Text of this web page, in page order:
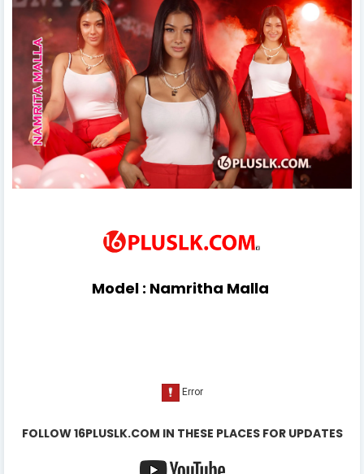
Model : Namritha Malla
FOLLOW 16PLUSLK.COM IN THESE PLACES FOR UPDATES